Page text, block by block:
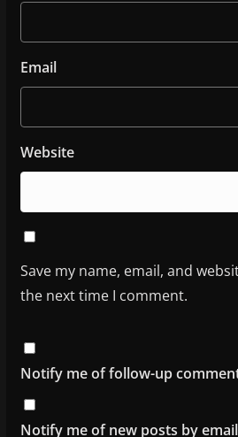
Email
Website
Save my name, email, and
the next time I comment.
Notify me of follow-up
Notify me of new posts by